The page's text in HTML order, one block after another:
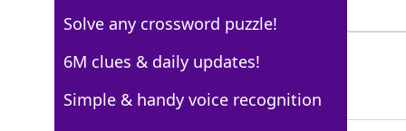
58% EXEUNT
6 Letters
Solve any crossword puzzle!
6M clues & daily updates!
Simple & handy voice recognition